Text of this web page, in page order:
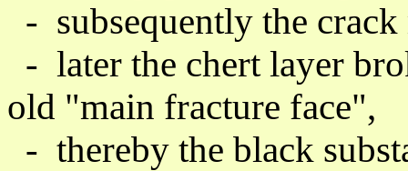
- subsequently the crack
- later the chert layer
old "main fracture face",
- thereby the black